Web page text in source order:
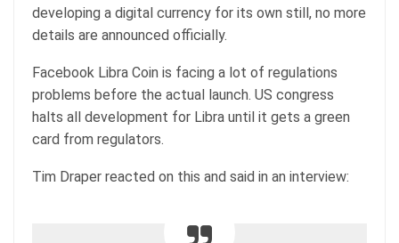
developing a digital currency for its own still, no more
details are announced officially.
Facebook Libra Coin is facing a lot of regulations
problems before the actual launch. US congress
halts all development for Libra until it gets a green
card from regulators.
Tim Draper reacted on this and said in an interview: